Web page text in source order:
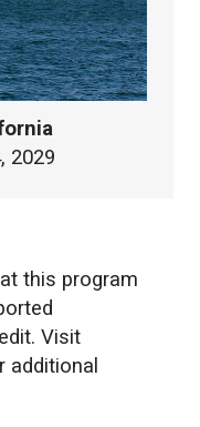
2029
this program
Visit
additional